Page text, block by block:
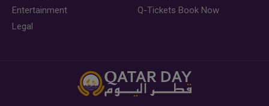
Entertainment
Legal
Q-Tickets Book Now